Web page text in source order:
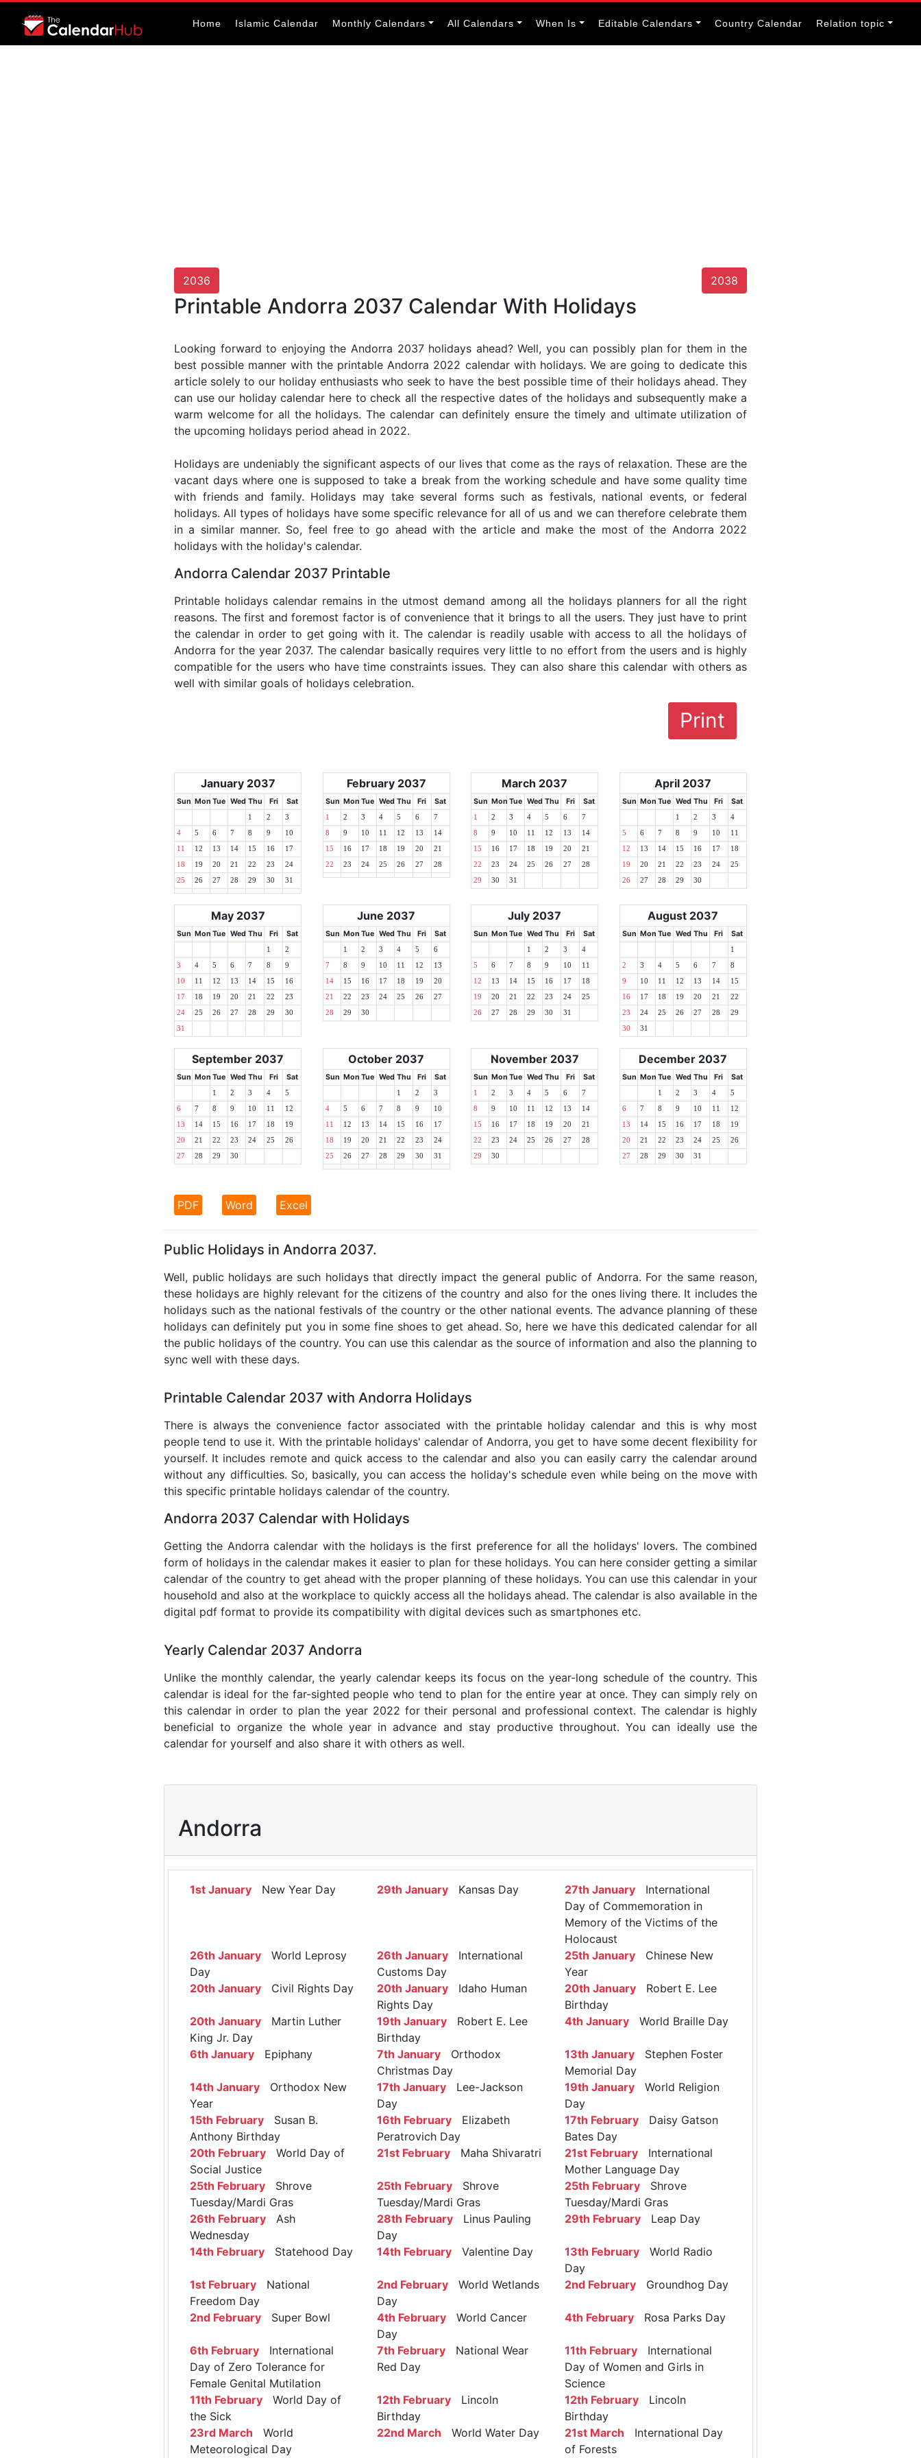
Home Islamic Calendar Monthly Calendars All Calendars When Is Editable Calendars Country Calendar Relation topic
2036 2038
Printable Andorra 2037 Calendar With Holidays
Looking forward to enjoying the Andorra 2037 holidays ahead? Well, you can possibly plan for them in the
best possible manner with the printable Andorra 2022 calendar with holidays. We are going to dedicate this
article solely to our holiday enthusiasts who seek to have the best possible time of their holidays ahead. They
can use our holiday calendar here to check all the respective dates of the holidays and subsequently make a
warm welcome for all the holidays. The calendar can definitely ensure the timely and ultimate utilization of
the upcoming holidays period ahead in 2022.
Holidays are undeniably the significant aspects of our lives that come as the rays of relaxation. These are the
vacant days where one is supposed to take a break from the working schedule and have some quality time
with friends and family. Holidays may take several forms such as festivals, national events, or federal
holidays. All types of holidays have some specific relevance for all of us and we can therefore celebrate them
in a similar manner. So, feel free to go ahead with the article and make the most of the Andorra 2022
holidays with the holiday's calendar.
Andorra Calendar 2037 Printable
Printable holidays calendar remains in the utmost demand among all the holidays planners for all the right
reasons. The first and foremost factor is of convenience that it brings to all the users. They just have to print
the calendar in order to get going with it. The calendar is readily usable with access to all the holidays of
Andorra for the year 2037. The calendar basically requires very little to no effort from the users and is highly
compatible for the users who have time constraints issues. They can also share this calendar with others as
well with similar goals of holidays celebration.
Print
January 2037
Sun Mon Tue Wed Thu Fri Sat
1 2 3
4 5 6 7 8 9 10
11 12 13 14 15 16 17
18 19 20 21 22 23 24
25 26 27 28 29 30 31
February 2037
Sun Mon Tue Wed Thu Fri Sat
1 2 3 4 5 6 7
8 9 10 11 12 13 14
15 16 17 18 19 20 21
22 23 24 25 26 27 28
March 2037
Sun Mon Tue Wed Thu Fri Sat
1 2 3 4 5 6 7
8 9 10 11 12 13 14
15 16 17 18 19 20 21
22 23 24 25 26 27 28
29 30 31
April 2037
Sun Mon Tue Wed Thu Fri Sat
1 2 3 4
5 6 7 8 9 10 11
12 13 14 15 16 17 18
19 20 21 22 23 24 25
26 27 28 29 30
May 2037
Sun Mon Tue Wed Thu Fri Sat
1 2
3 4 5 6 7 8 9
10 11 12 13 14 15 16
17 18 19 20 21 22 23
24 25 26 27 28 29 30
31
June 2037
Sun Mon Tue Wed Thu Fri Sat
1 2 3 4 5 6
7 8 9 10 11 12 13
14 15 16 17 18 19 20
21 22 23 24 25 26 27
28 29 30
July 2037
Sun Mon Tue Wed Thu Fri Sat
1 2 3 4
5 6 7 8 9 10 11
12 13 14 15 16 17 18
19 20 21 22 23 24 25
26 27 28 29 30 31
August 2037
Sun Mon Tue Wed Thu Fri Sat
1
2 3 4 5 6 7 8
9 10 11 12 13 14 15
16 17 18 19 20 21 22
23 24 25 26 27 28 29
30 31
September 2037
Sun Mon Tue Wed Thu Fri Sat
1 2 3 4 5
6 7 8 9 10 11 12
13 14 15 16 17 18 19
20 21 22 23 24 25 26
27 28 29 30
October 2037
Sun Mon Tue Wed Thu Fri Sat
1 2 3
4 5 6 7 8 9 10
11 12 13 14 15 16 17
18 19 20 21 22 23 24
25 26 27 28 29 30 31
November 2037
Sun Mon Tue Wed Thu Fri Sat
1 2 3 4 5 6 7
8 9 10 11 12 13 14
15 16 17 18 19 20 21
22 23 24 25 26 27 28
29 30
December 2037
Sun Mon Tue Wed Thu Fri Sat
1 2 3 4 5
6 7 8 9 10 11 12
13 14 15 16 17 18 19
20 21 22 23 24 25 26
27 28 29 30 31
PDF Word Excel
Public Holidays in Andorra 2037.
Well, public holidays are such holidays that directly impact the general public of Andorra. For the same reason,
these holidays are highly relevant for the citizens of the country and also for the ones living there. It includes the
holidays such as the national festivals of the country or the other national events. The advance planning of these
holidays can definitely put you in some fine shoes to get ahead. So, here we have this dedicated calendar for all
the public holidays of the country. You can use this calendar as the source of information and also the planning to
sync well with these days.
Printable Calendar 2037 with Andorra Holidays
There is always the convenience factor associated with the printable holiday calendar and this is why most
people tend to use it. With the printable holidays' calendar of Andorra, you get to have some decent flexibility for
yourself. It includes remote and quick access to the calendar and also you can easily carry the calendar around
without any difficulties. So, basically, you can access the holiday's schedule even while being on the move with
this specific printable holidays calendar of the country.
Andorra 2037 Calendar with Holidays
Getting the Andorra calendar with the holidays is the first preference for all the holidays' lovers. The combined
form of holidays in the calendar makes it easier to plan for these holidays. You can here consider getting a similar
calendar of the country to get ahead with the proper planning of these holidays. You can use this calendar in your
household and also at the workplace to quickly access all the holidays ahead. The calendar is also available in the
digital pdf format to provide its compatibility with digital devices such as smartphones etc.
Yearly Calendar 2037 Andorra
Unlike the monthly calendar, the yearly calendar keeps its focus on the year-long schedule of the country. This
calendar is ideal for the far-sighted people who tend to plan for the entire year at once. They can simply rely on
this calendar in order to plan the year 2022 for their personal and professional context. The calendar is highly
beneficial to organize the whole year in advance and stay productive throughout. You can ideally use the
calendar for yourself and also share it with others as well.
Andorra
1st January New Year Day 29th January Kansas Day 27th JanuaryInternational
Day of Commemoration in
Memory of the Victims of the
Holocaust
26th January World Leprosy
Day
26th January International
Customs Day
25th JanuaryChinese New
Year
20th January Civil Rights Day 20th January Idaho Human
Rights Day
20th JanuaryRobert E. Lee
Birthday
20th January Martin Luther
King Jr. Day
19th January Robert E. Lee
Birthday
4th JanuaryWorld Braille Day
6th January Epiphany 7th January Orthodox
Christmas Day
13th JanuaryStephen Foster
Memorial Day
14th January Orthodox New
Year
17th January Lee-Jackson
Day
19th JanuaryWorld Religion
Day
15th February Susan B.
Anthony Birthday
16th February Elizabeth
Peratrovich Day
17th FebruaryDaisy Gatson
Bates Day
20th February World Day of
Social Justice
21st February Maha Shivaratri 21st FebruaryInternational
Mother Language Day
25th February Shrove
Tuesday/Mardi Gras
25th February Shrove
Tuesday/Mardi Gras
25th FebruaryShrove
Tuesday/Mardi Gras
26th February Ash
Wednesday
28th February Linus Pauling
Day
29th FebruaryLeap Day
14th February Statehood Day 14th February Valentine Day 13th FebruaryWorld Radio
Day
1st February National
Freedom Day
2nd February World Wetlands
Day
2nd FebruaryGroundhog Day
2nd February Super Bowl 4th February World Cancer
Day
4th FebruaryRosa Parks Day
6th February International
Day of Zero Tolerance for
Female Genital Mutilation
7th February National Wear
Red Day
11th FebruaryInternational
Day of Women and Girls in
Science
11th February World Day of
the Sick
12th February Lincoln
Birthday
12th FebruaryLincoln
Birthday
23rd March World
Meteorological Day
22nd March World Water Day 21st March International Day
of Forests